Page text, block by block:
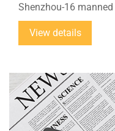
Shenzhou-16
2F Yao-16 carrier
to the launch area on
View details